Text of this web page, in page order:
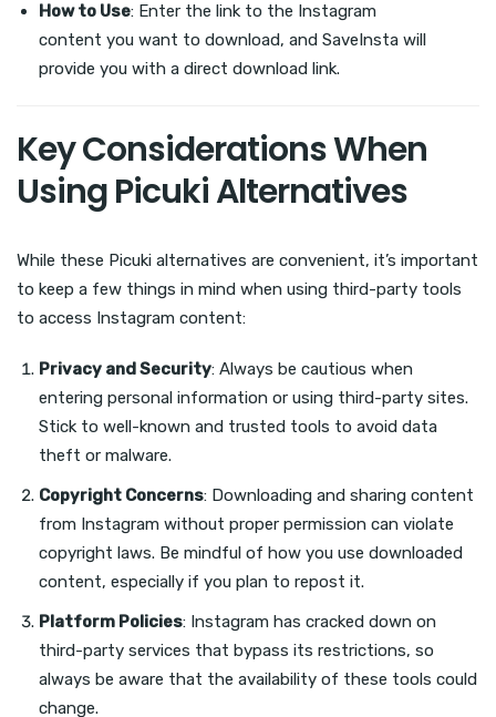
How to Use: Enter the link to the Instagram
content you want to download, and SaveInsta will
provide you with a direct download link.
Key Considerations When
Using Picuki Alternatives
While these Picuki alternatives are convenient, it’s important
to keep a few things in mind when using third-party tools
to access Instagram content:
Privacy and Security: Always be cautious when
entering personal information or using third-party sites.
Stick to well-known and trusted tools to avoid data
theft or malware.
Copyright Concerns: Downloading and sharing content
from Instagram without proper permission can violate
copyright laws. Be mindful of how you use downloaded
content, especially if you plan to repost it.
Platform Policies: Instagram has cracked down on
third-party services that bypass its restrictions, so
always be aware that the availability of these tools could
change.